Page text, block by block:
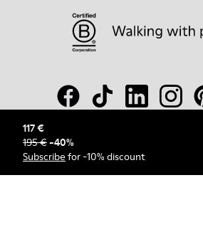
117 €
195 €-40%
Subscribe for -10% discount
© Camper, 2026